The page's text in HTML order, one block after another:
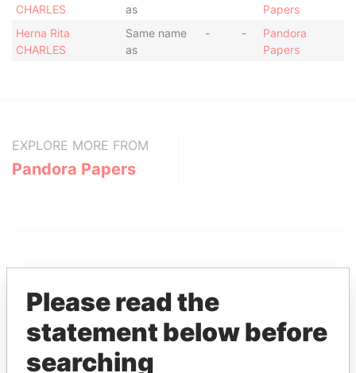
CHARLES
as
Papers
Herna Rita
CHARLES
Same name
as
- -
Pandora
Papers
EXPLORE MORE FROM
Pandora Papers
THEPOWERPLAYERS
Explore the offshore connections of world leaders,
Please read the
statement below before
searching